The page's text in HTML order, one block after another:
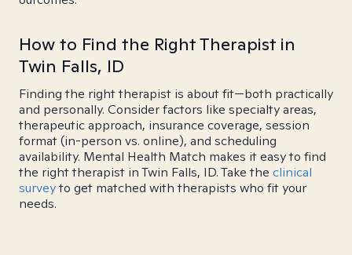
How to Find the Right Therapist in
Twin Falls, ID
Finding the right therapist is about fit—both practically
and personally. Consider factors like specialty areas,
therapeutic approach, insurance coverage, session
format (in-person vs. online), and scheduling
availability. Mental Health Match makes it easy to find
the right therapist in Twin Falls, ID. Take the clinical
surveyto get matched with therapists who fit your
needs.